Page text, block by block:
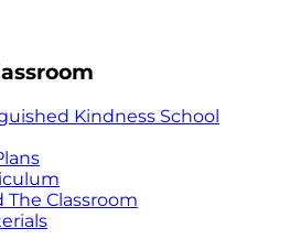
Kindness School
Classroom